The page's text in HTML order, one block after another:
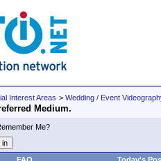
Interest Areas > Wedding / Event
Medium.
Me?